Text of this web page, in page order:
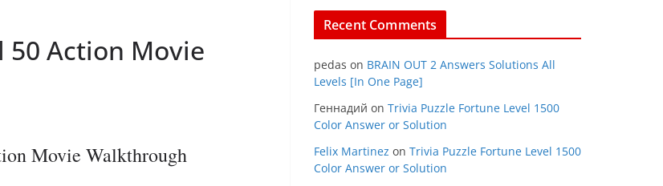
50 Action Movie
Movie Walkthrough
Recent Comments
pedas on BRAIN OUT 2 Answers Solutions All
Levels [In One Page]
Геннадий on Trivia Puzzle Fortune Level 1500
Color Answer or Solution
Felix Martinez on Trivia Puzzle Fortune Level 1500
Color Answer or Solution